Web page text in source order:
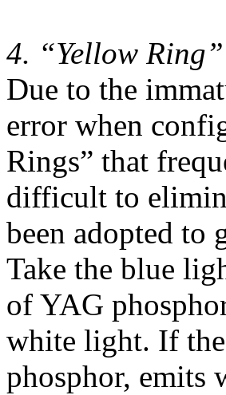
4. “Yellow
Due to the
error when
Rings” that
difficult to
been adopted to
Take the blue
of YAG
white light. If
phosphor, emits